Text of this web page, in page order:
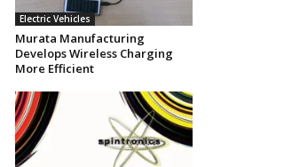
Electric Vehicles
Murata Manufacturing
Develops Wireless Charging
More Efficient